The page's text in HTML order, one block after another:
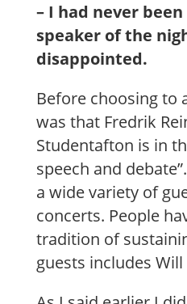
– I had never
speaker of the
disappointed.
Before choosing to
was that Fredrik
Studentafton is in
speech and
a wide variety of
concerts. People
tradition of
guests includes